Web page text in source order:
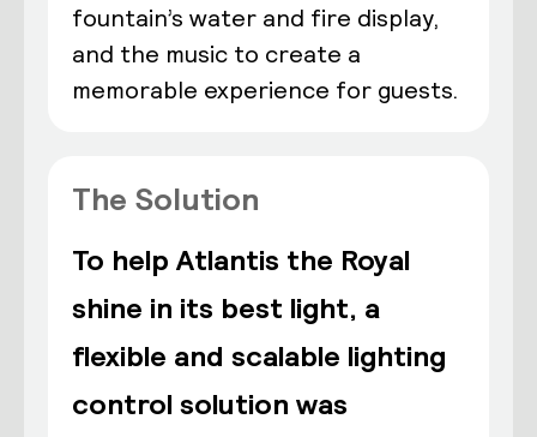
fountain’s water and fire display,
and the music to create a
memorable experience for guests.
The Solution
To help Atlantis the Royal
shine in its best light, a
flexible and scalable lighting
control solution was